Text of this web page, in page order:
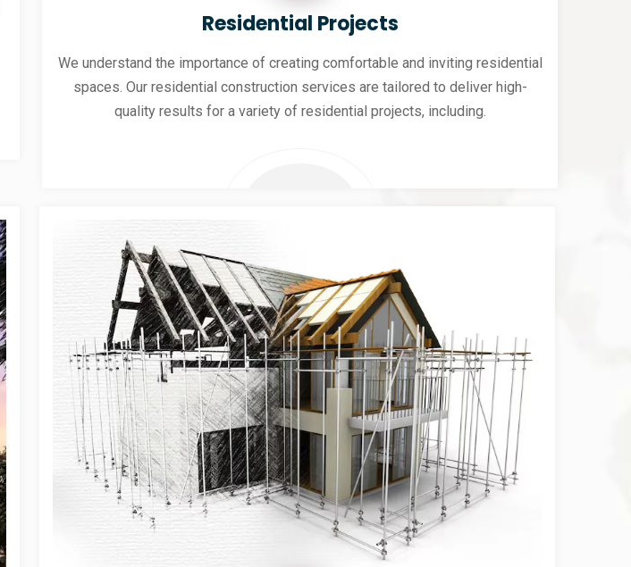
Residential Projects
We understand the importance of creating comfortable and inviting residential
spaces. Our residential construction services are tailored to deliver high-
quality results for a variety of residential projects, including.